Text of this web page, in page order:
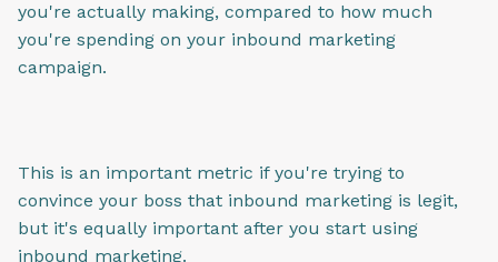
you're actually making, compared to how much
you're spending on your inbound marketing
campaign.
This is an important metric if you're trying to
convince your boss that inbound marketing is legit,
but it's equally important after you start using
inbound marketing.